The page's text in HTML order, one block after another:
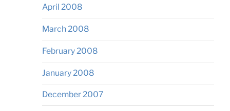
April 2008
March 2008
February 2008
January 2008
December 2007